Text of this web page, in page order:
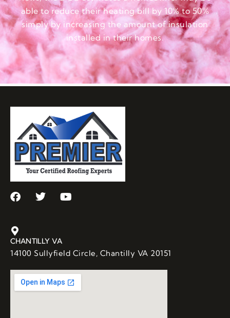
able to reduce their heating bill by 10% to 50%
simply by increasing the amount of insulation
installed in their homes.
CHANTILLY VA
14100 Sullyfield Circle, Chantilly VA 20151